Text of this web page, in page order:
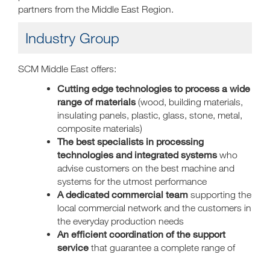
partners from the Middle East Region.
Industry Group
SCM Middle East offers:
Cutting edge technologies to process a wide
range of materials(wood, building materials,
insulating panels, plastic, glass, stone, metal,
composite materials)
The best specialists in processing
technologies and integrated systemswho
advise customers on the best machine and
systems for the utmost performance
A dedicated commercial team supporting the
local commercial network and the customers in
the everyday production needs
An efficient coordination of the support
service that guarantee a complete range of